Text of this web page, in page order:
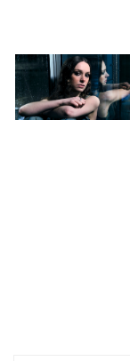
Ones